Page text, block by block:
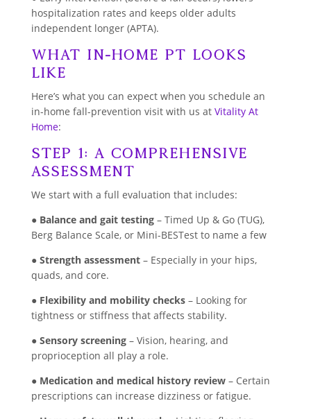
hospitalization rates and keeps older adults
independent longer (APTA).
What In-Home PT Looks
Like
Here’s what you can expect when you schedule an
in-home fall-prevention visit with us at Vitality At
Home:
Step 1: A Comprehensive
Assessment
We start with a full evaluation that includes:
● Balance and gait testing– Timed Up & Go (TUG),
Berg Balance Scale, or Mini-BESTest to name a few
● Strength assessment– Especially in your hips,
quads, and core.
● Flexibility and mobility checks– Looking for
tightness or stiffness that affects stability.
● Sensory screening– Vision, hearing, and
proprioception all play a role.
● Medication and medical history review– Certain
prescriptions can increase dizziness or fatigue.